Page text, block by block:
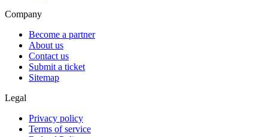
Company
Become a partner
About us
Contact us
Submit a ticket
Sitemap
Legal
Privacy policy
Terms of service